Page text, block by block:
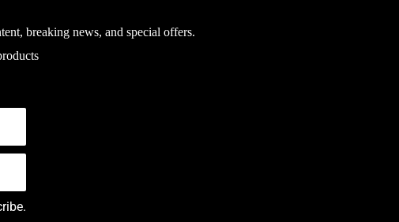
breaking news, and special offers.